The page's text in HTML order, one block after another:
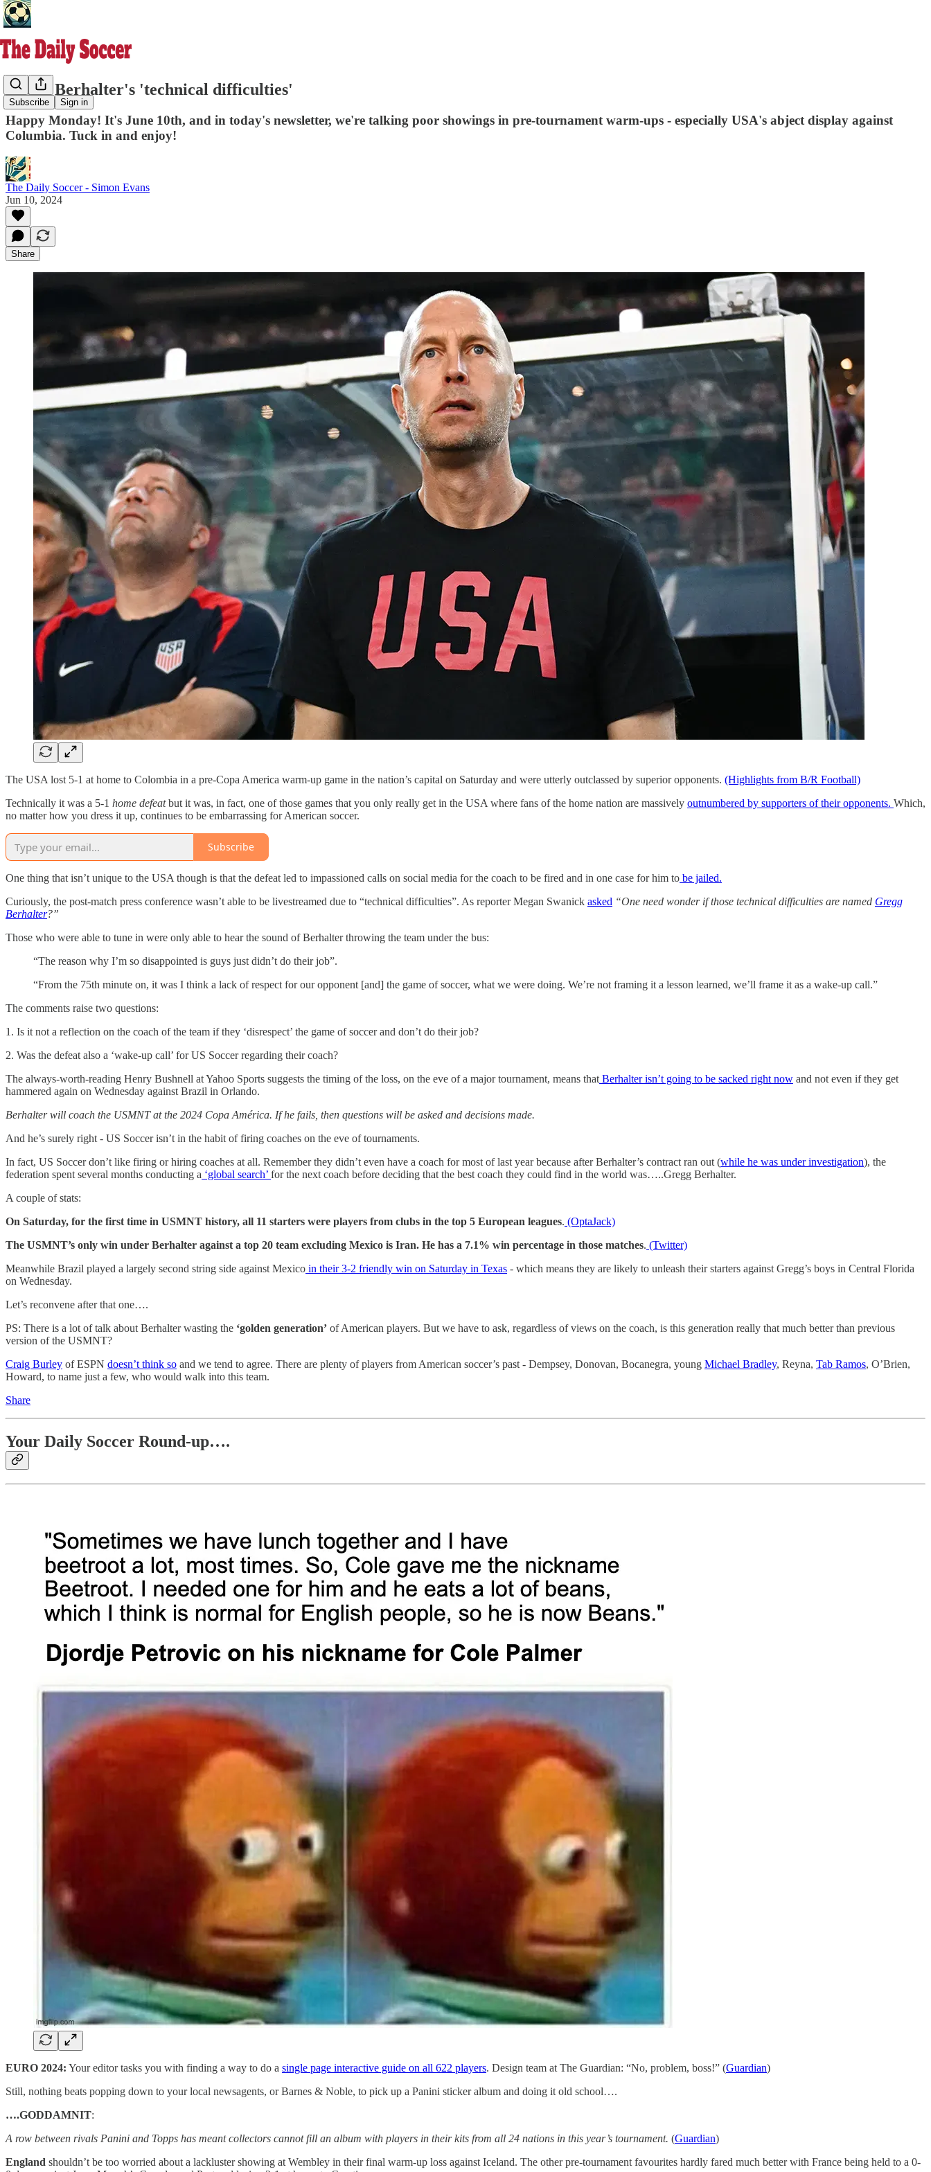
Subscribe Sign in
Gregg Berhalter's 'technical difficulties'
Happy Monday! It's June 10th, and in today's newsletter, we're talking poor showings in pre-tournament warm-ups - especially USA's abject display against
Columbia. Tuck in and enjoy!
The Daily Soccer - Simon Evans
Jun 10, 2024
Share
The USA lost 5-1 at home to Colombia in a pre-Copa America warm-up game in the nation’s capital on Saturday and were utterly outclassed by superior opponents. (Highlights from B/R Football)
Technically it was a 5-1 home defeatbut it was, in fact, one of those games that you only really get in the USA where fans of the home nation are massively outnumbered by supporters of their opponents. Which,
no matter how you dress it up, continues to be embarrassing for American soccer.
Subscribe
One thing that isn’t unique to the USA though is that the defeat led to impassioned calls on social media for the coach to be fired and in one case for him to be jailed.
Curiously, the post-match press conference wasn’t able to be livestreamed due to “technical difficulties”. As reporter Megan Swanick asked “One need wonder if those technical difficulties are named Gregg
Berhalter?”
Those who were able to tune in were only able to hear the sound of Berhalter throwing the team under the bus:
“The reason why I’m so disappointed is guys just didn’t do their job”.
“From the 75th minute on, it was I think a lack of respect for our opponent [and] the game of soccer, what we were doing. We’re not framing it a lesson learned, we’ll frame it as a wake-up call.”
The comments raise two questions:
1. Is it not a reflection on the coach of the team if they ‘disrespect’ the game of soccer and don’t do their job?
2. Was the defeat also a ‘wake-up call’ for US Soccer regarding their coach?
The always-worth-reading Henry Bushnell at Yahoo Sports suggests the timing of the loss, on the eve of a major tournament, means that Berhalter isn’t going to be sacked right now and not even if they get
hammered again on Wednesday against Brazil in Orlando.
Berhalter will coach the USMNT at the 2024 Copa América. If he fails, then questions will be asked and decisions made.
And he’s surely right - US Soccer isn’t in the habit of firing coaches on the eve of tournaments.
In fact, US Soccer don’t like firing or hiring coaches at all. Remember they didn’t even have a coach for most of last year because after Berhalter’s contract ran out (while he was under investigation), the
federation spent several months conducting a ‘global search’ for the next coach before deciding that the best coach they could find in the world was…..Gregg Berhalter.
A couple of stats:
On Saturday, for the first time in USMNT history, all 11 starters were players from clubs in the top 5 European leagues. (OptaJack)
The USMNT’s only win under Berhalter against a top 20 team excluding Mexico is Iran. He has a 7.1% win percentage in those matches. (Twitter)
Meanwhile Brazil played a largely second string side against Mexico in their 3-2 friendly win on Saturday in Texas - which means they are likely to unleash their starters against Gregg’s boys in Central Florida
on Wednesday.
Let’s reconvene after that one….
PS: There is a lot of talk about Berhalter wasting the ‘golden generation’ of American players. But we have to ask, regardless of views on the coach, is this generation really that much better than previous
version of the USMNT?
Craig Burley of ESPN doesn’t think so and we tend to agree. There are plenty of players from American soccer’s past - Dempsey, Donovan, Bocanegra, young Michael Bradley, Reyna, Tab Ramos, O’Brien,
Howard, to name just a few, who would walk into this team.
Share
Your Daily Soccer Round-up….
EURO 2024: Your editor tasks you with finding a way to do a single page interactive guide on all 622 players. Design team at The Guardian: “No, problem, boss!” (Guardian)
Still, nothing beats popping down to your local newsagents, or Barnes & Noble, to pick up a Panini sticker album and doing it old school….
….GODDAMNIT:
A row between rivals Panini and Topps has meant collectors cannot fill an album with players in their kits from all 24 nations in this year’s tournament. (Guardian)
England shouldn’t be too worried about a lackluster showing at Wembley in their final warm-up loss against Iceland. The other pre-tournament favourites hardly fared much better with France being held to a 0-